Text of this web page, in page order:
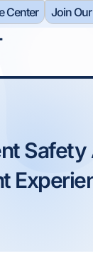
Center​ Join